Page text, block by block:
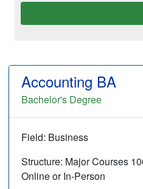
Accounting BA
Bachelor's Degree
Field: Business
Structure: Major Courses
Online or In-Person